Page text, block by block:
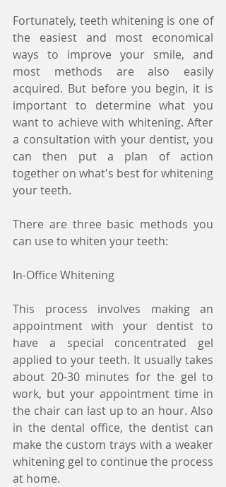
Fortunately, teeth whitening is one of
the easiest and most economical
ways to improve your smile, and
most methods are also easily
acquired. But before you begin, it is
important to determine what you
want to achieve with whitening. After
a consultation with your dentist, you
can then put a plan of action
together on what's best for whitening
your teeth.
There are three basic methods you
can use to whiten your teeth:
In-Office Whitening
This process involves making an
appointment with your dentist to
have a special concentrated gel
applied to your teeth. It usually takes
about 20-30 minutes for the gel to
work, but your appointment time in
the chair can last up to an hour. Also
in the dental office, the dentist can
make the custom trays with a weaker
whitening gel to continue the process
at home.